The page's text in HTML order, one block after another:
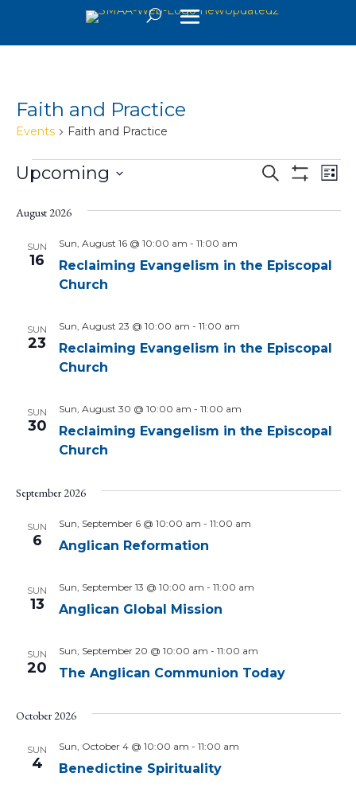
Faith and Practice
Events Faith and Practice
Events Events
and
Search
List
Upcoming
date.
August 2026
SUN
16
Reclaiming Evangelism in the Episcopal
Church
Sun, August 16 @ 10:00 am - 11:00 am
SUN
23
Reclaiming Evangelism in the Episcopal
Church
Sun, August 23 @ 10:00 am - 11:00 am
SUN
30
Reclaiming Evangelism in the Episcopal
Church
Sun, August 30 @ 10:00 am - 11:00 am
September 2026
SUN
6 Anglican Reformation
Sun, September 6 @ 10:00 am - 11:00 am
SUN
13 Anglican Global Mission
Sun, September 13 @ 10:00 am - 11:00 am
SUN
20 The Anglican Communion Today
Sun, September 20 @ 10:00 am - 11:00 am
October 2026
SUN
4 Benedictine Spirituality
Sun, October 4 @ 10:00 am - 11:00 am